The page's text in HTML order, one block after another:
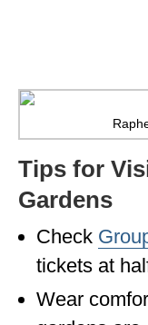
SOUTH
PERU
GEAR
VAN
Tips for
Gardens
Check
tickets at
Wear